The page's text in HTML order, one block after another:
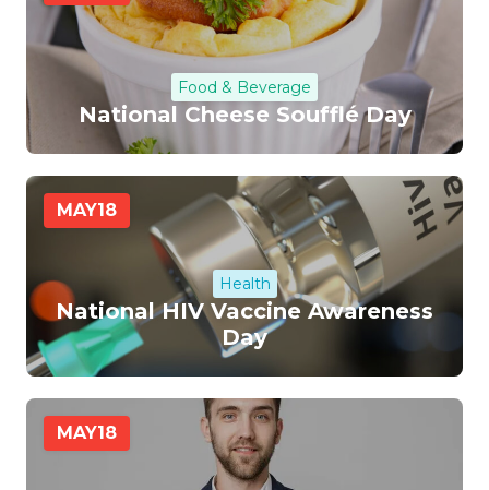
Food & Beverage
National Cheese Soufflé Day
MAY18
Health
National HIV Vaccine Awareness
Day
MAY18